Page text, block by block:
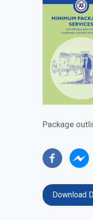
Package
Download